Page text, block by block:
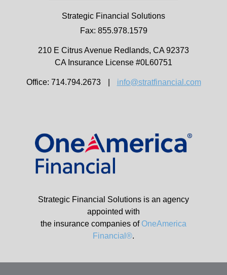
Strategic Financial Solutions
Fax: 855.978.1579
210 E Citrus Avenue Redlands, CA 92373
CA Insurance License #0L60751
Office: 714.794.2673 info@stratfinancial.com
Strategic Financial Solutions is an agency
appointed with
the insurance companies ofOneAmerica
Financial®.